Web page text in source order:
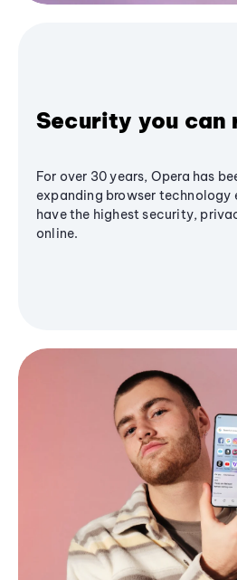
Security you can
For over 30 years, Opera has
expanding browser technology
have the highest security,
online.